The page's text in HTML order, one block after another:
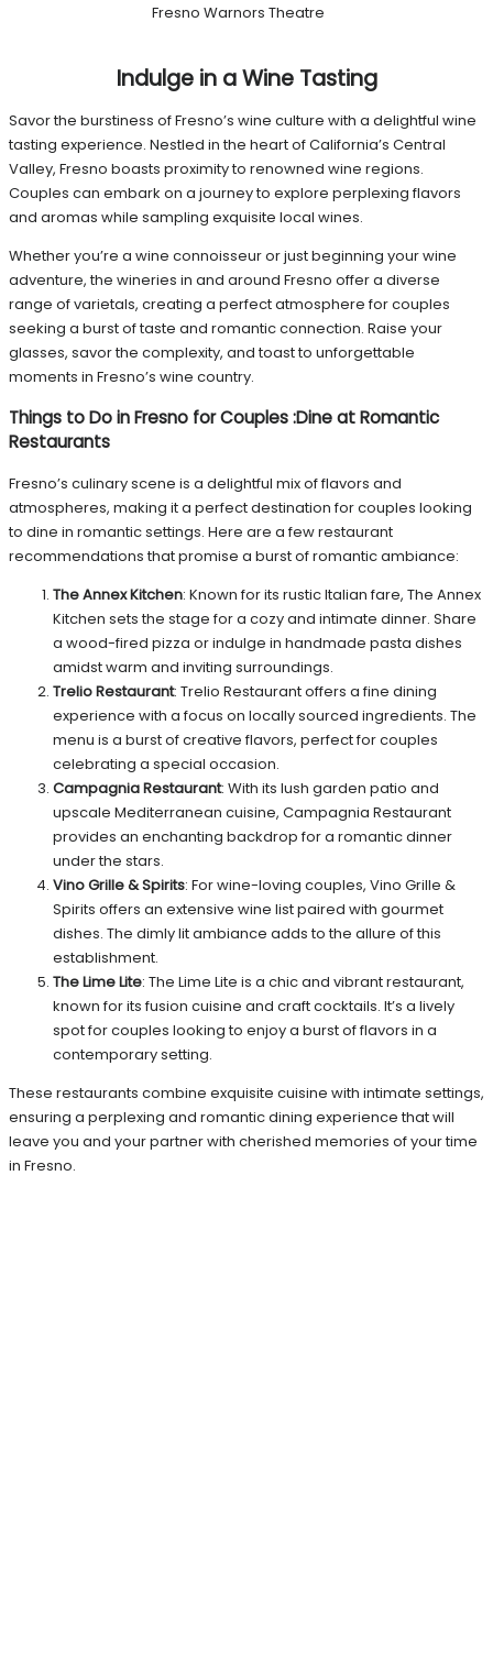
Fresno Warnors Theatre
Indulge in a Wine Tasting
Savor the burstiness of Fresno’s wine culture with a delightful wine
tasting experience. Nestled in the heart of California’s Central
Valley, Fresno boasts proximity to renowned wine regions.
Couples can embark on a journey to explore perplexing flavors
and aromas while sampling exquisite local wines.
Whether you’re a wine connoisseur or just beginning your wine
adventure, the wineries in and around Fresno offer a diverse
range of varietals, creating a perfect atmosphere for couples
seeking a burst of taste and romantic connection. Raise your
glasses, savor the complexity, and toast to unforgettable
moments in Fresno’s wine country.
Things to Do in Fresno for Couples:Dine at Romantic
Restaurants
Fresno’s culinary scene is a delightful mix of flavors and
atmospheres, making it a perfect destination for couples looking
to dine in romantic settings. Here are a few restaurant
recommendations that promise a burst of romantic ambiance:
The Annex Kitchen: Known for its rustic Italian fare, The Annex
Kitchen sets the stage for a cozy and intimate dinner. Share
a wood-fired pizza or indulge in handmade pasta dishes
amidst warm and inviting surroundings.
Trelio Restaurant: Trelio Restaurant offers a fine dining
experience with a focus on locally sourced ingredients. The
menu is a burst of creative flavors, perfect for couples
celebrating a special occasion.
Campagnia Restaurant: With its lush garden patio and
upscale Mediterranean cuisine, Campagnia Restaurant
provides an enchanting backdrop for a romantic dinner
under the stars.
Vino Grille & Spirits: For wine-loving couples, Vino Grille &
Spirits offers an extensive wine list paired with gourmet
dishes. The dimly lit ambiance adds to the allure of this
establishment.
The Lime Lite: The Lime Lite is a chic and vibrant restaurant,
known for its fusion cuisine and craft cocktails. It’s a lively
spot for couples looking to enjoy a burst of flavors in a
contemporary setting.
These restaurants combine exquisite cuisine with intimate settings,
ensuring a perplexing and romantic dining experience that will
leave you and your partner with cherished memories of your time
in Fresno.